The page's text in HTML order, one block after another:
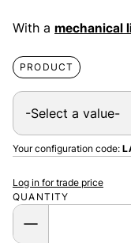
With a mechanical
PRODUCT
Your configuration code:
QUANTITY
Log in for trade price